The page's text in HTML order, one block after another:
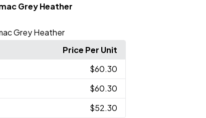
Grey Heather
Grey Heather
Price Per Unit
$60.30
$60.30
$52.30